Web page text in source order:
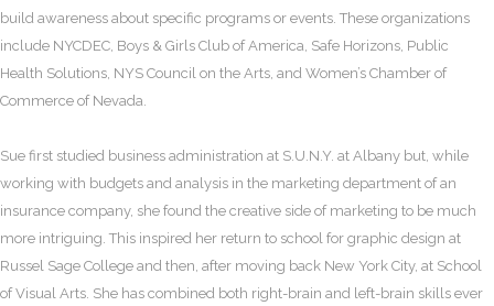
build awareness about specific programs or events. These organizations
include NYCDEC, Boys & Girls Club of America, Safe Horizons, Public
Health Solutions, NYS Council on the Arts, and Women’s Chamber of
Commerce of Nevada.
Sue first studied business administration at S.U.N.Y. at Albany but, while
working with budgets and analysis in the marketing department of an
insurance company, she found the creative side of marketing to be much
more intriguing. This inspired her return to school for graphic design at
Russel Sage College and then, after moving back New York City, at School
of Visual Arts. She has combined both right-brain and left-brain skills ever